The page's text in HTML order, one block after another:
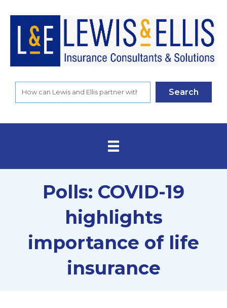
Search
Polls: COVID-19
highlights
importance of life
insurance